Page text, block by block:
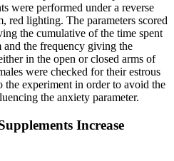
were performed under a reverse
red lighting. The parameters scored
the cumulative of the time spent
and the frequency giving the
in the open or closed arms of
were checked for their estrous
the experiment in order to avoid the
the anxiety parameter.
Increase